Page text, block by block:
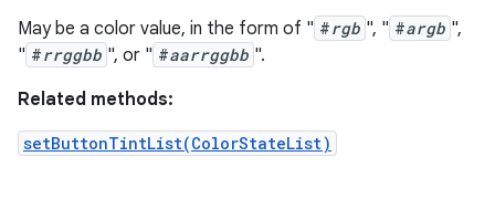
May be a color value, in the form of " #rgb ", " #argb ",
" #rrggbb ", or " #aarrggbb ".
Related methods:
setButtonTintList(ColorStateList)